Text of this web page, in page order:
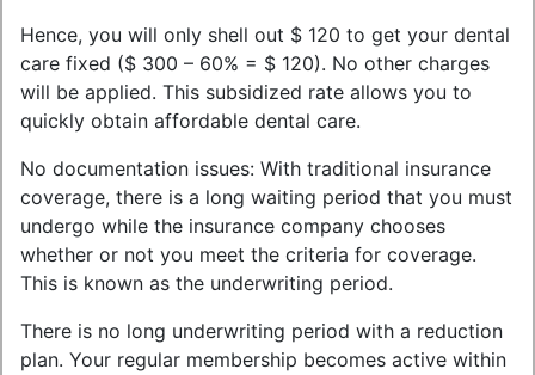
Hence, you will only shell out $ 120 to get your dental
care fixed ($ 300 – 60% = $ 120). No other charges
will be applied. This subsidized rate allows you to
quickly obtain affordable dental care.
No documentation issues: With traditional insurance
coverage, there is a long waiting period that you must
undergo while the insurance company chooses
whether or not you meet the criteria for coverage.
This is known as the underwriting period.
There is no long underwriting period with a reduction
plan. Your regular membership becomes active within